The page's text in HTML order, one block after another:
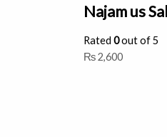
Najam us
Rated0out of 5
₨2,600